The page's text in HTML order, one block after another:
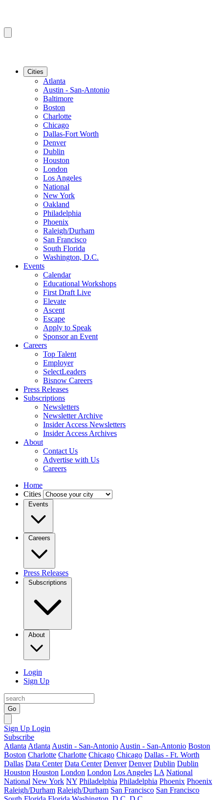
Cities
Atlanta
Austin - San-Antonio
Baltimore
Boston
Charlotte
Chicago
Dallas-Fort Worth
Denver
Dublin
Houston
London
Los Angeles
National
New York
Oakland
Philadelphia
Phoenix
Raleigh/Durham
San Francisco
South Florida
Washington, D.C.
Events
Calendar
Educational Workshops
First Draft Live
Elevate
Ascent
Escape
Apply to Speak
Sponsor an Event
Careers
Top Talent
Employer
SelectLeaders
Bisnow Careers
Press Releases
Subscriptions
Newsletters
Newsletter Archive
Insider Access Newsletters
Insider Access Archives
About
Contact Us
Advertise with Us
Careers
Home
Cities
Events
Careers
Press Releases
Subscriptions
About
Login
Sign Up
Go
Sign Up Login
Subscribe
Atlanta Atlanta Austin - San-Antonio Austin - San-Antonio Boston
Boston Charlotte Charlotte Chicago Chicago Dallas - Ft. Worth
Dallas Data Center Data Center Denver Denver Dublin Dublin
Houston Houston London London Los Angeles LA National
National New York NY Philadelphia Philadelphia Phoenix Phoenix
Raleigh/Durham Raleigh/Durham San Francisco San Francisco